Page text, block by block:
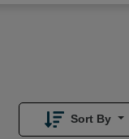
Sort By